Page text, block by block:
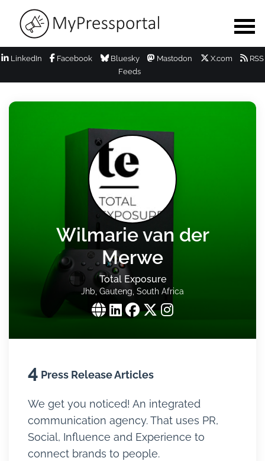
LinkedIn Facebook Bluesky Mastodon X.com
RSS
Feeds
Wilmarie van der
Merwe
Total Exposure
Jhb, Gauteng, South Africa
4 Press Release Articles
We get you noticed! An integrated
communication agency. That uses PR,
Social, Influence and Experience to
connect brands to people.